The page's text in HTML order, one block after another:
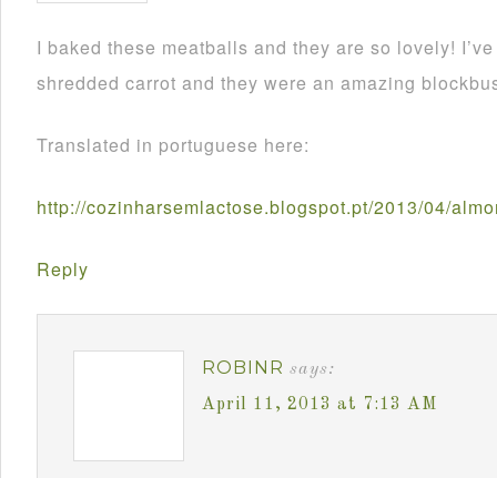
I baked these meatballs and they are so lovely!
shredded carrot and they were an amazing
Translated in portuguese here:
http://cozinharsemlactose.blogspot.pt/2013/04/
Reply
ROBINR says:
April 11, 2013 at 7:13 AM